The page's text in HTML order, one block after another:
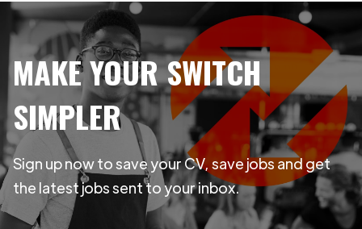
MAKE YOUR SWITCH
SIMPLER
Sign up now to save your CV, save jobs and get
the latest jobs sent to your inbox.